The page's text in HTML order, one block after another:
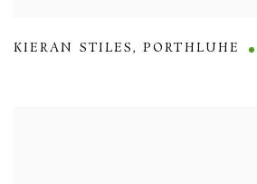
KIERAN STILES,PORTHLUHE